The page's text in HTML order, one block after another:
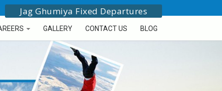
Jag Ghumiya Fixed Departures
GALLERY CONTACT US BLOG